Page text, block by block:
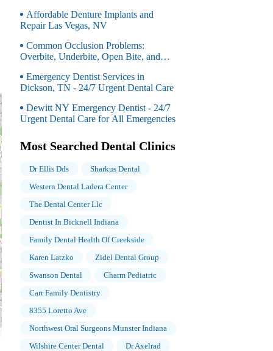
Affordable Denture Implants and
Repair Las Vegas, NV
Common Occlusion Problems:
Overbite, Underbite, Open Bite, and
Emergency Dentist Services in
Dickson, TN - 24/7 Urgent Dental Care
Dewitt NY Emergency Dentist - 24/7
Urgent Dental Care for All Emergencies
Most Searched Dental Clinics
Dr Ellis Dds
Sharkus Dental
Western Dental Ladera Center
The Dental Center Llc
Dentist In Bicknell Indiana
Family Dental Health Of Creekside
Karen Latzko
Zidel Dental Group
Swanson Dental
Charm Pediatric
Carr Family Dentistry
8355 Loretto Ave
Northwest Oral Surgeons Munster Indiana
Wilshire Center Dental
Dr Axelrad